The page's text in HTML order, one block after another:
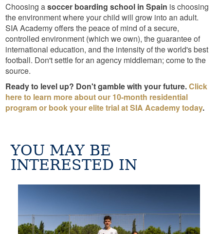
Choosing asoccer boarding school in Spain is choosing
the environment where your child will grow into an adult.
SIA Academy offers the peace of mind of a secure,
controlled environment (which we own), the guarantee of
international education, and the intensity of the world's best
football. Don't settle for an agency middleman; come to the
source.
Ready to level up? Don't gamble with your future.Click
here to learn more about our 10-month residential
program or book your elite trial at SIA Academy today.
YOU MAY BE
INTERESTED IN